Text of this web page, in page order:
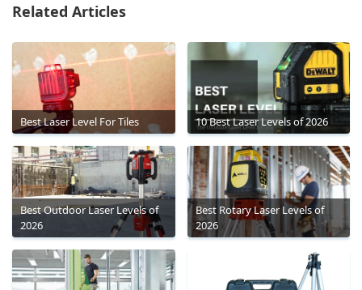
Related Articles
Best Laser Level For Tiles 10 Best Laser Levels of 2026
Best Outdoor Laser Levels of
2026
Best Rotary Laser Levels of
2026